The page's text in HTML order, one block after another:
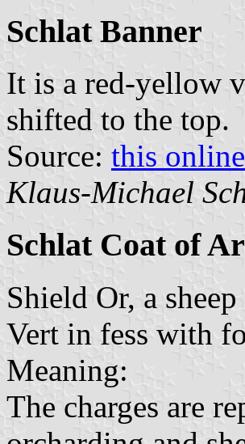
Schlat Banner
It is a red-yellow
shifted to the top.
Source: this
Klaus-Michael
Schlat Coat of
Shield Or, a
Vert in fess with
Meaning:
The charges are